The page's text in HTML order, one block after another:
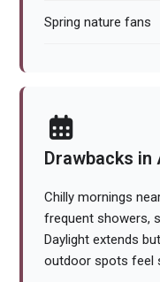
Spring nature fans
Drawbacks in
Chilly mornings
frequent showers,
Daylight extends
outdoor spots feel